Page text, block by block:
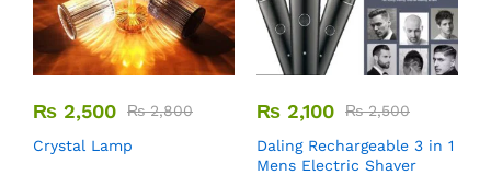
₨ 2,500 ₨2,800
Crystal Lamp
₨ 2,100 ₨2,500
Daling Rechargeable 3 in 1
Mens Electric Shaver